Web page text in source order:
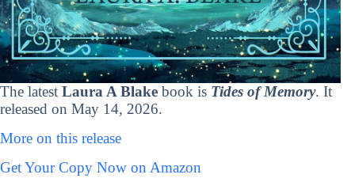
The latest Laura A Blake book is Tides of Memory. It
released on May 14, 2026.
More on this release
Get Your Copy Now on Amazon